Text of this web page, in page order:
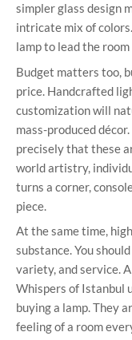
simpler glass design
intricate mix of
lamp to lead the
Budget matters too,
price. Handcrafted
customization will
mass-produced
precisely that these
world artistry,
turns a corner,
piece.
At the same time,
substance. You
variety, and service.
Whispers of Istanbul
buying a lamp. They
feeling of a room